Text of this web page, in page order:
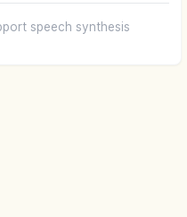
speech synthesis